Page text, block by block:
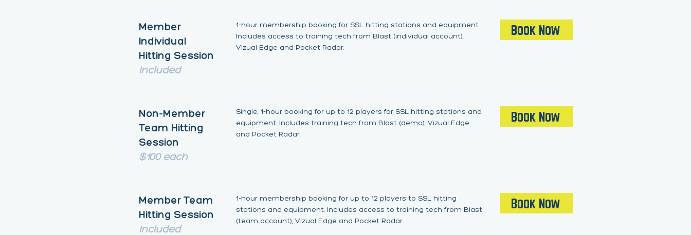
Member
Individual
Hitting Session
Included
1-hour membership booking for SSL hitting stations and equipment.
Includes access to training tech from Blast (individual account),
Vizual Edge and Pocket Radar.
Book Now
Non-Member
Team Hitting
Session
$100 each
Single, 1-hour booking for up to 12 players for SSL hitting stations and
equipment. Includes training tech from Blast (demo), Vizual Edge
and Pocket Radar.
Book Now
Member Team
Hitting Session
Included
1-hour membership booking for up to 12 players to SSL hitting
stations and equipment. Includes access to training tech from Blast
(team account), Vizual Edge and Pocket Radar.
Book Now